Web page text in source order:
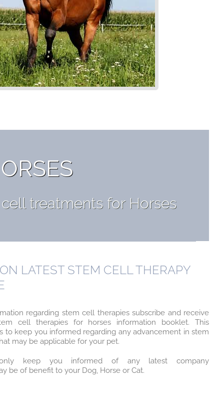
treatments for Horses
LATEST STEM CELL THERAPY
regarding stem cell therapies subscribe and receive
cell therapies for horses information booklet. This
to keep you informed regarding any advancement in stem
may be applicable for your pet.
keep you informed of any latest company
be of benefit to your Dog, Horse or Cat.